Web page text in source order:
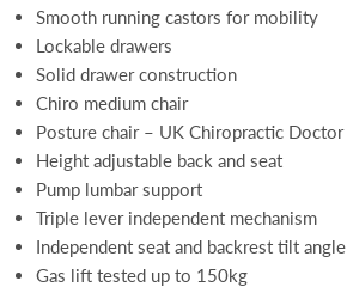
Smooth running castors for mobility
Lockable drawers
Solid drawer construction
Chiro medium chair
Posture chair – UK Chiropractic
Height adjustable back and seat
Pump lumbar support
Triple lever independent mechanism
Independent seat and backrest tilt
Gas lift tested up to 150kg